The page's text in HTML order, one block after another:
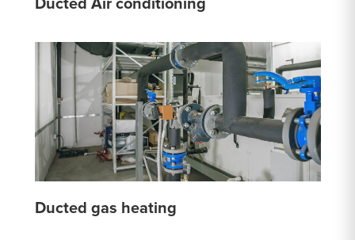
Ducted Air conditioning
Ducted gas heating